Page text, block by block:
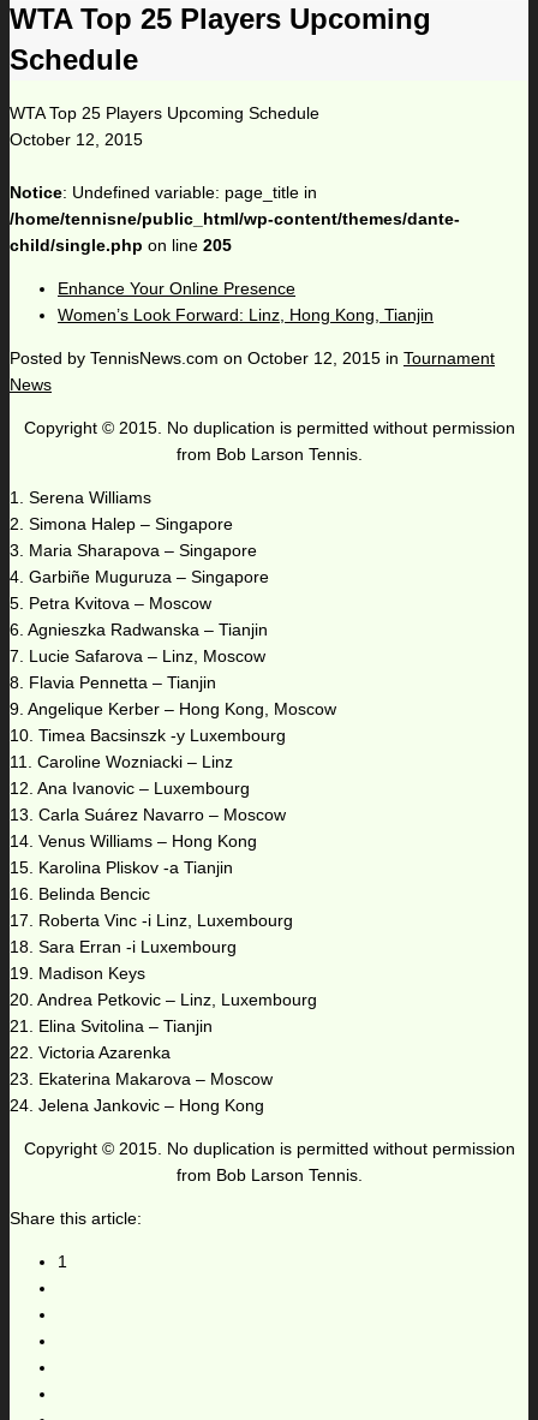
WTA Top 25 Players Upcoming
Schedule
WTA Top 25 Players Upcoming Schedule
October 12, 2015
Notice: Undefined variable: page_title in
/home/tennisne/public_html/wp-content/themes/dante-
child/single.php on line 205
Enhance Your Online Presence
Women’s Look Forward: Linz, Hong Kong, Tianjin
Posted by TennisNews.com on October 12, 2015 in Tournament
News
Copyright © 2015. No duplication is permitted without permission
from Bob Larson Tennis.
1. Serena Williams
2. Simona Halep – Singapore
3. Maria Sharapova – Singapore
4. Garbiñe Muguruza – Singapore
5. Petra Kvitova – Moscow
6. Agnieszka Radwanska – Tianjin
7. Lucie Safarova – Linz, Moscow
8. Flavia Pennetta – Tianjin
9. Angelique Kerber – Hong Kong, Moscow
10. Timea Bacsinszk -y Luxembourg
11. Caroline Wozniacki – Linz
12. Ana Ivanovic – Luxembourg
13. Carla Suárez Navarro – Moscow
14. Venus Williams – Hong Kong
15. Karolina Pliskov -a Tianjin
16. Belinda Bencic
17. Roberta Vinc -i Linz, Luxembourg
18. Sara Erran -i Luxembourg
19. Madison Keys
20. Andrea Petkovic – Linz, Luxembourg
21. Elina Svitolina – Tianjin
22. Victoria Azarenka
23. Ekaterina Makarova – Moscow
24. Jelena Jankovic – Hong Kong
Copyright © 2015. No duplication is permitted without permission
from Bob Larson Tennis.
Share this article:
1